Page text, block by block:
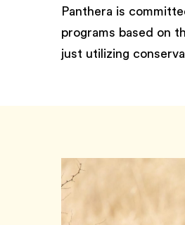
Panthera is
programs based on
just utilizing